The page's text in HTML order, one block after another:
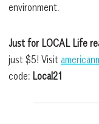
environment.
Just for LOCAL Life
just $5! Visit
code: Local21